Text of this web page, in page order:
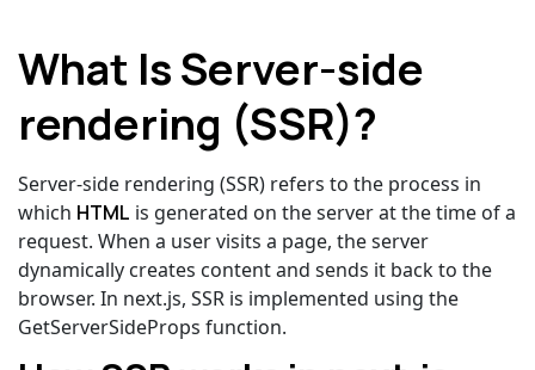
What Is Server-side
rendering (SSR)?
Server-side rendering (SSR) refers to the process in
which HTML is generated on the server at the time of a
request. When a user visits a page, the server
dynamically creates content and sends it back to the
browser. In next.js, SSR is implemented using the
GetServerSideProps function.